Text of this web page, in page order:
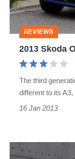
review
REVIEWS
2013 Skoda
The third
different to its
16 Jan 2013
Skoda